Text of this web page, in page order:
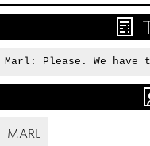
Marl: Please. We
MARL